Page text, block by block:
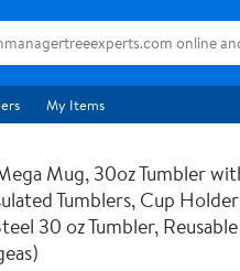
My Items
Mug, 30oz Tumbler
Tumblers, Cup
30 oz Tumbler,